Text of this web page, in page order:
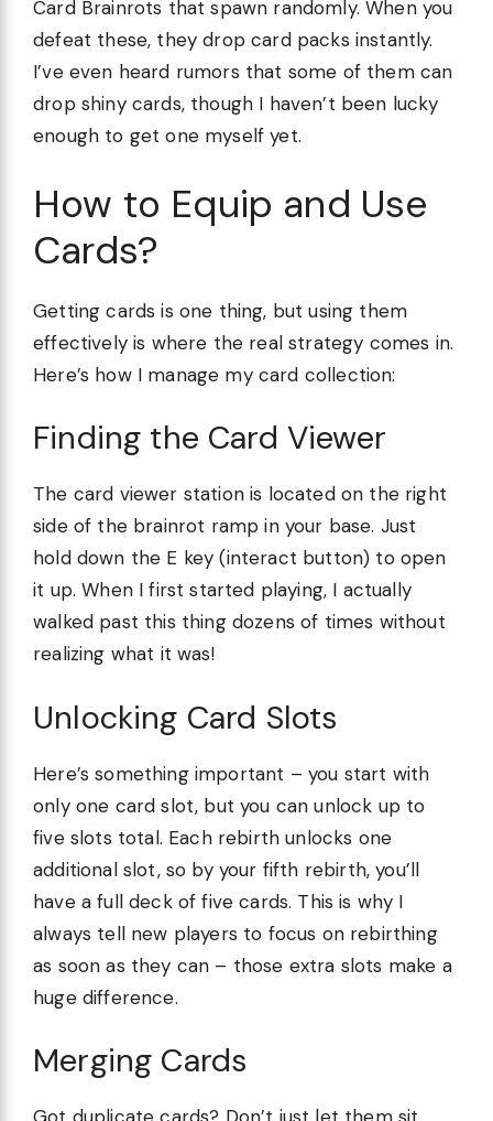
Card Brainrots that spawn randomly. When you
defeat these, they drop card packs instantly.
I’ve even heard rumors that some of them can
drop shiny cards, though I haven’t been lucky
enough to get one myself yet.
How to Equip and Use
Cards?
Getting cards is one thing, but using them
effectively is where the real strategy comes in.
Here’s how I manage my card collection:
Finding the Card Viewer
The card viewer station is located on the right
side of the brainrot ramp in your base. Just
hold down the E key (interact button) to open
it up. When I first started playing, I actually
walked past this thing dozens of times without
realizing what it was!
Unlocking Card Slots
Here’s something important – you start with
only one card slot, but you can unlock up to
five slots total. Each rebirth unlocks one
additional slot, so by your fifth rebirth, you’ll
have a full deck of five cards. This is why I
always tell new players to focus on rebirthing
as soon as they can – those extra slots make a
huge difference.
Merging Cards